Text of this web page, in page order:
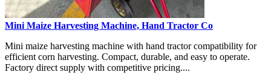
Mini Maize Harvesting Machine, Hand Tractor Co
Mini maize harvesting machine with hand tractor compatibility for
efficient corn harvesting. Compact, durable, and easy to operate.
Factory direct supply with competitive pricing....